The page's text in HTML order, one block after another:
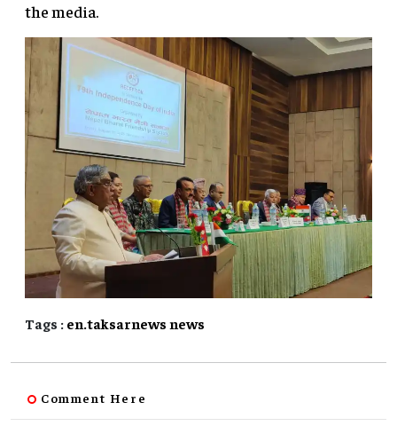
the media.
Tags : en.taksarnews news
Comment Here